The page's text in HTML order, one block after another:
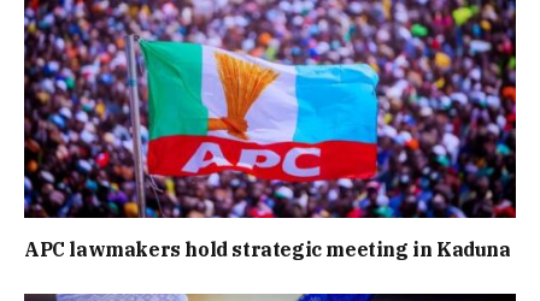
APC lawmakers hold strategic meeting in Kaduna